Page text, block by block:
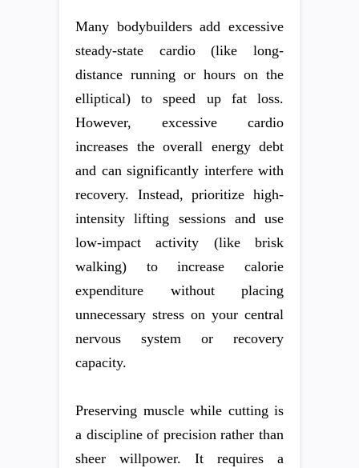
Many bodybuilders add excessive
steady-state cardio (like long-
distance running or hours on the
elliptical) to speed up fat loss.
However, excessive cardio
increases the overall energy debt
and can significantly interfere with
recovery. Instead, prioritize high-
intensity lifting sessions and use
low-impact activity (like brisk
walking) to increase calorie
expenditure without placing
unnecessary stress on your central
nervous system or recovery
capacity.
Preserving muscle while cutting is
a discipline of precision rather than
sheer willpower. It requires a